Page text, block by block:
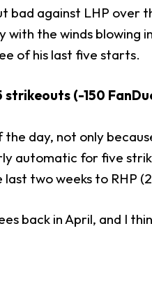
bad against LHP over
with the winds blowing
of his last five starts.
strikeouts (-150
day, not only
automatic for five
two weeks to RHP
back in April, and I